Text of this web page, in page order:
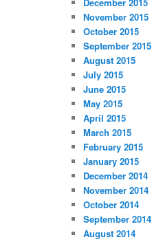
November 2015
October 2015
September 2015
August 2015
July 2015
June 2015
May 2015
April 2015
March 2015
February 2015
January 2015
December 2014
November 2014
October 2014
September 2014
August 2014